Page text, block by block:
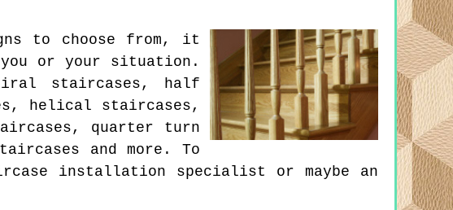
to choose from, it
or your situation.
staircases, half
helical staircases,
quarter turn
and more. To
installation specialist or maybe an